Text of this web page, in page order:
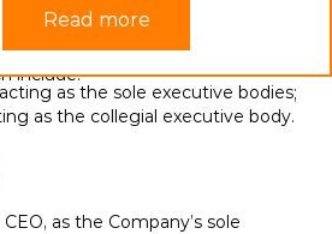
Meeting and manage FESCO’s
within the remit of the Company’s
include:
as the sole executive bodies;
as the collegial executive body.
as the Company’s sole
Read more